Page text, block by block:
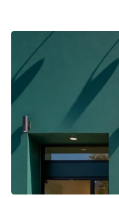
Stunning View
Terrace
Water Access
Whitebox /
Window Display